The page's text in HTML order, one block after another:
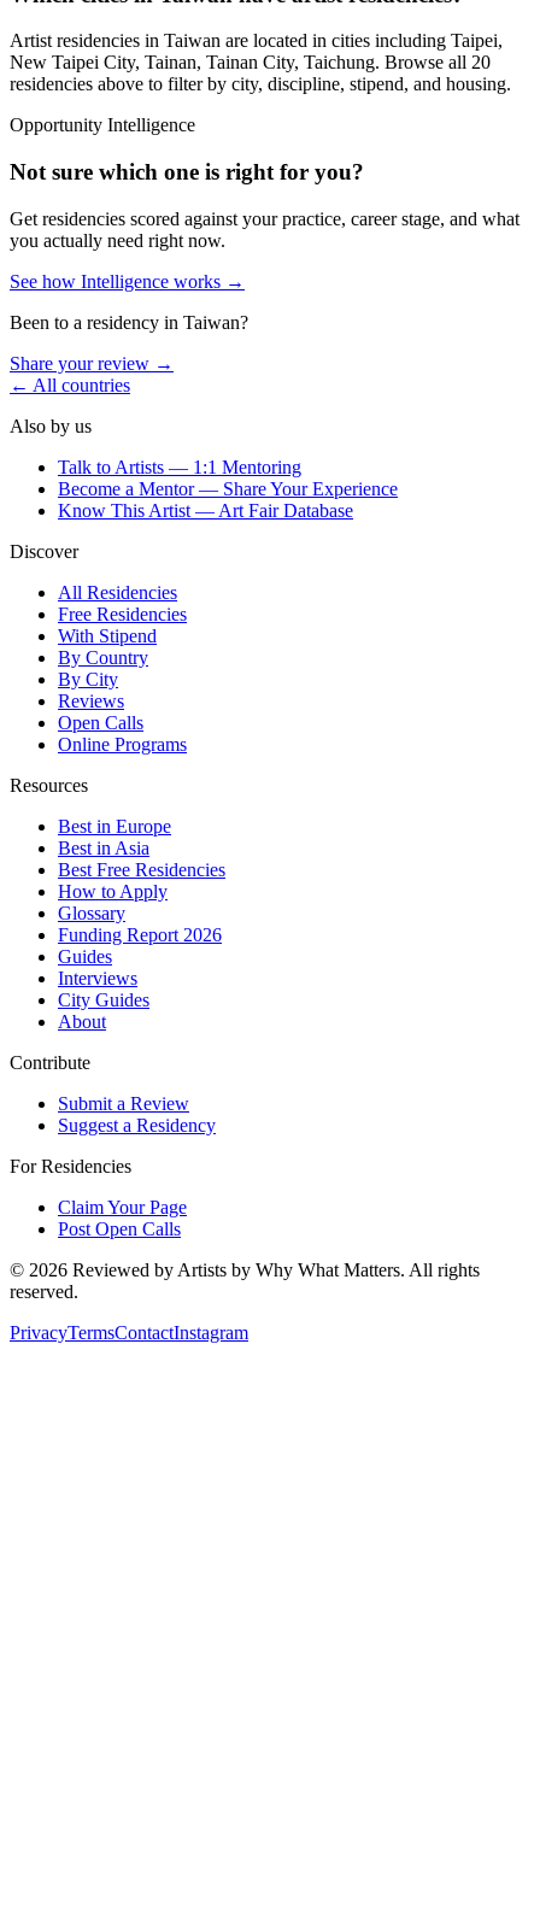
Artist residencies in Taiwan are located in cities including Taipei,
New Taipei City, Tainan, Tainan City, Taichung. Browse all 20
residencies above to filter by city, discipline, stipend, and housing.
Opportunity Intelligence
Not sure which one is right for you?
Get residencies scored against your practice, career stage, and what
you actually need right now.
See how Intelligence works →
Been to a residency in Taiwan?
Share your review →
← All countries
Also by us
Talk to Artists — 1:1 Mentoring
Become a Mentor — Share Your Experience
Know This Artist — Art Fair Database
Discover
All Residencies
Free Residencies
With Stipend
By Country
By City
Reviews
Open Calls
Online Programs
Resources
Best in Europe
Best in Asia
Best Free Residencies
How to Apply
Glossary
Funding Report 2026
Guides
Interviews
City Guides
About
Contribute
Submit a Review
Suggest a Residency
For Residencies
Claim Your Page
Post Open Calls
© 2026 Reviewed by Artists by Why What Matters. All rights
reserved.
PrivacyTermsContactInstagram